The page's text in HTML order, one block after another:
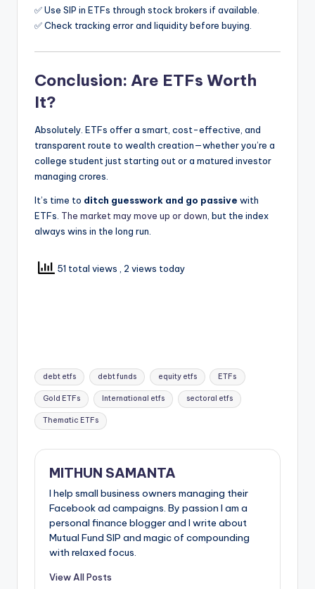
✅ Use SIP in ETFs through stock brokers if available.
✅ Check tracking error and liquidity before buying.
Conclusion: Are ETFs Worth
It?
Absolutely. ETFs offer a smart, cost-effective, and
transparent route to wealth creation—whether you’re a
college student just starting out or a matured investor
managing crores.
It’s time to ditch guesswork and go passive with
ETFs. The market may move up or down, but the index
always wins in the long run.
51 total views , 2 views today
debt etfs debt funds equity etfs ETFs
Gold ETFs International etfs sectoral etfs
Thematic ETFs
MITHUN SAMANTA
I help small business owners managing their
Facebook ad campaigns. By passion I am a
personal finance blogger and I write about
Mutual Fund SIP and magic of compounding
with relaxed focus.
View All Posts